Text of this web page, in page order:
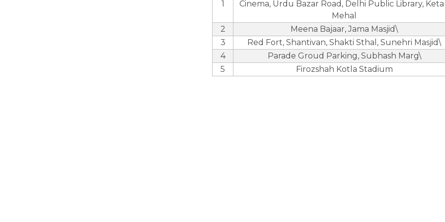
1
Cinema, Urdu Bazar Road, Delhi Public Library,
Mehal
2
Meena Bajaar, Jama Masjid\
3
Red Fort, Shantivan, Shakti Sthal, Sunehri Masjid\
4
Parade Groud Parking, Subhash Marg\
5
Firozshah Kotla Stadium